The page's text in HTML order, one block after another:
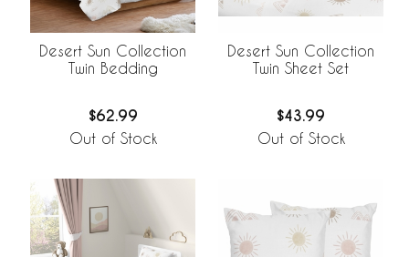
Desert Sun Collection
Twin Bedding
$62.99
Out of Stock
Desert Sun Collection
Twin Sheet Set
$43.99
Out of Stock